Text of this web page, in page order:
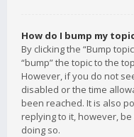
How do I bump my
By clicking the “Bump
“bump” the topic to the
However, if you do not
disabled or the time
been reached. It is also
replying to it, however,
doing so.